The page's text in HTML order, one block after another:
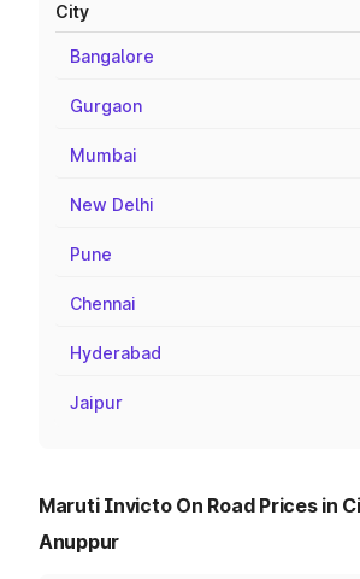
City
Bangalore
Gurgaon
Mumbai
New Delhi
Pune
Chennai
Hyderabad
Jaipur
Maruti Invicto On Road Prices in
Anuppur